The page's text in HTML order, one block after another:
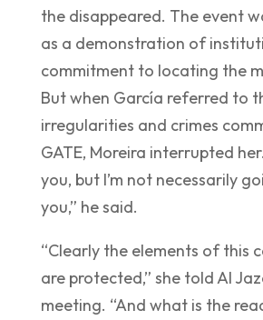
the disappeared. The event
as a demonstration of
commitment to locating the
But when García referred to
irregularities and crimes
GATE, Moreira interrupted
you, but I’m not necessarily
you,” he said.
“Clearly the elements of this
are protected,” she told Al
meeting. “And what is the